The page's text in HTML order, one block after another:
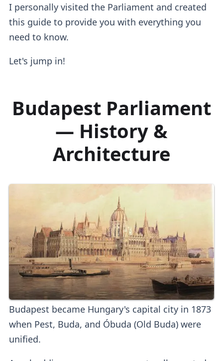
I personally visited the Parliament and created
this guide to provide you with everything you
need to know.
Let's jump in!
Budapest Parliament
— History &
Architecture
Budapest became Hungary's capital city in 1873
when Pest, Buda, and Óbuda (Old Buda) were
unified.